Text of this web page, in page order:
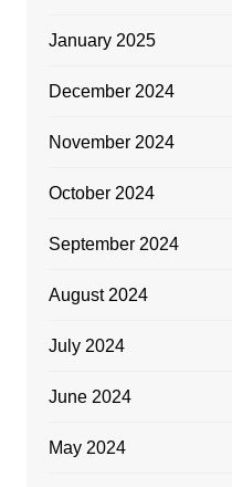
January 2025
December 2024
November 2024
October 2024
September 2024
August 2024
July 2024
June 2024
May 2024